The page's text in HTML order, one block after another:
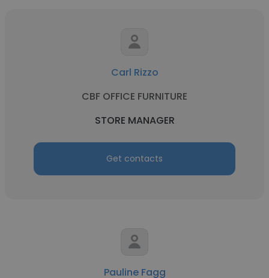
Carl Rizzo
CBF OFFICE FURNITURE
STORE MANAGER
Get contacts
Pauline Fagg